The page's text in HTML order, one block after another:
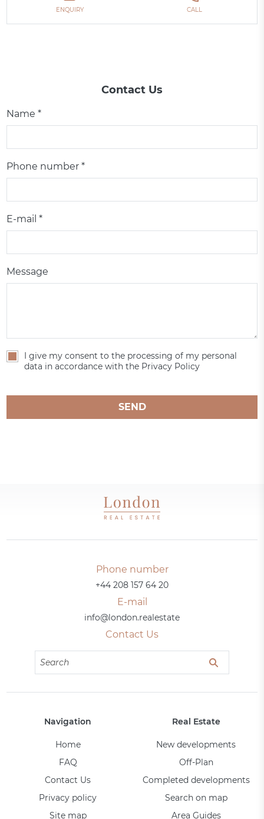
ENQUIRY CALL
Contact Us
Name *
Phone number *
E-mail *
Message
I give my consent to the processing of my personal
data in accordance with the Privacy Policy
SEND
Phone number
+44 208 157 64 20
E-mail
info@london.realestate
Contact Us
Navigation
Home
FAQ
Contact Us
Privacy policy
Site map
Real Estate
New developments
Off-Plan
Completed developments
Search on map
Area Guides